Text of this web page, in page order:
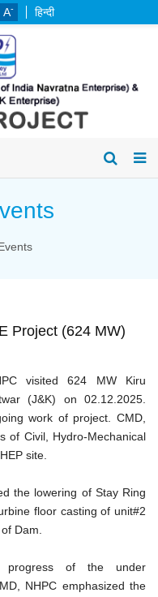
A- हिन्दी
Project (624 MW)
visited 624 MW Kiru
(J&K) on 02.12.2025.
work of project. CMD,
of Civil, Hydro-Mechanical
site.
the lowering of Stay Ring
floor casting of unit#2
Dam.
progress of the under
NHPC emphasized the